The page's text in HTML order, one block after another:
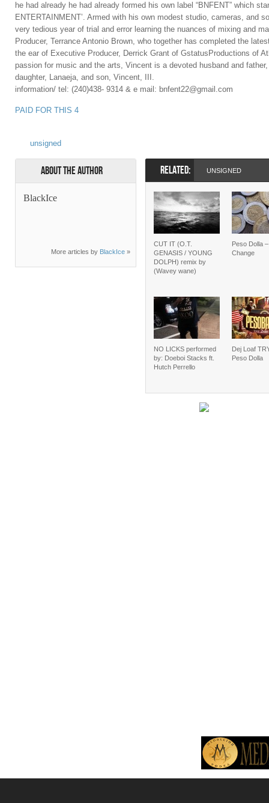
he had already he had already formed his own label “BNFENT” which
ENTERTAINMENT’. Armed with his own modest studio, cameras, and
very tedious year of trial and error learning the nuances of mixing and
Producer, Terrance Antonio Brown, who together has completed the
the ear of Executive Producer, Derrick Grant of GstatusProductions of
passion for music and the arts, Vincent is a devoted husband and
daughter, Lanaeja, and son, Vincent, III.
information/ tel: (240)438- 9314 & e mail: bnfent22@gmail.com
PAID FOR THIS 4
unsigned
About the Author
BlackIce
More articles by BlackIce »
RELATED: UNSIGNED
CUT IT (O.T.
GENASIS / YOUNG
DOLPH) remix by
(Wavey wane)
Peso Dolla
Change
NO LICKS performed
by: Doeboi Stacks ft.
Hutch Perrello
Dej Loaf
Peso Dolla